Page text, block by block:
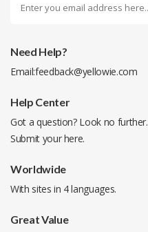
Need Help?
Email:feedback@yellowie.com
Help Center
Got a question? Look no further.
Submit yourhere.
Worldwide
With sites in 4 languages.
Great Value